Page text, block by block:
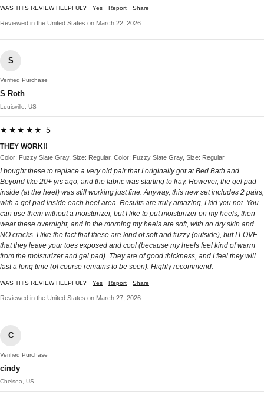
WAS THIS REVIEW HELPFUL? Yes Report Share
Reviewed in the United States on March 22, 2026
S
Verified Purchase
S Roth
Louisville, US
★★★★★ 5
THEY WORK!!
Color: Fuzzy Slate Gray, Size: Regular, Color: Fuzzy Slate Gray, Size: Regular
I bought these to replace a very old pair that I originally got at Bed Bath and
Beyond like 20+ yrs ago, and the fabric was starting to fray. However, the gel pad
inside (at the heel) was still working just fine. Anyway, this new set includes 2 pairs,
with a gel pad inside each heel area. Results are truly amazing, I kid you not. You
can use them without a moisturizer, but I like to put moisturizer on my heels, then
wear these overnight, and in the morning my heels are soft, with no dry skin and
NO cracks. I like the fact that these are kind of soft and fuzzy (outside), but I LOVE
that they leave your toes exposed and cool (because my heels feel kind of warm
from the moisturizer and gel pad). They are of good thickness, and I feel they will
last a long time (of course remains to be seen). Highly recommend.
WAS THIS REVIEW HELPFUL? Yes Report Share
Reviewed in the United States on March 27, 2026
C
Verified Purchase
cindy
Chelsea, US